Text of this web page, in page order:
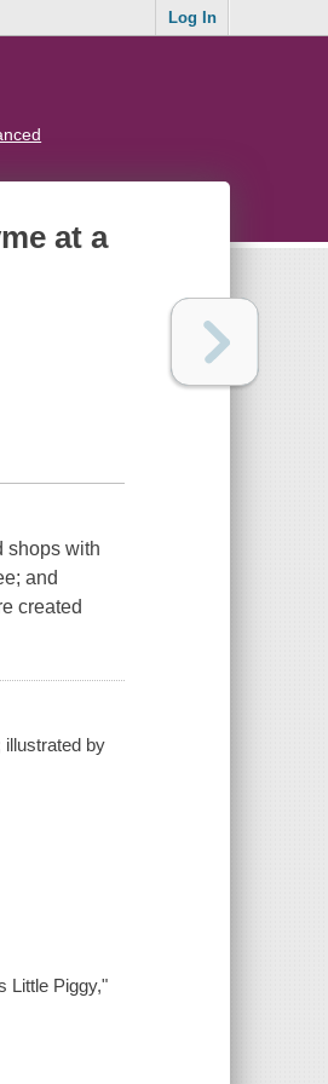
Log In
at a
shops with
and
created
by
Little Piggy,"